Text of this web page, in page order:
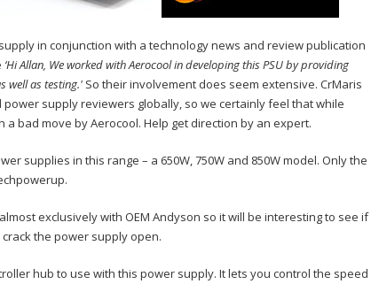
in conjunction with a technology news and review publication
‘Hi Allan, We worked with Aerocool in developing this PSU by providing
well as testing.' So their involvement does seem extensive. CrMaris
supply reviewers globally, so we certainly feel that while
bad move by Aerocool. Help get direction by an expert.
supplies in this range – a 650W, 750W and 850W model. Only the
exclusively with OEM Andyson so it will be interesting to see if
the power supply open.
hub to use with this power supply. It lets you control the speed